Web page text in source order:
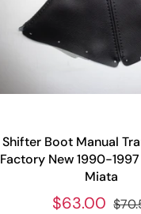
Shifter Boot Manual
Factory New 1990-
Miata
$63.00